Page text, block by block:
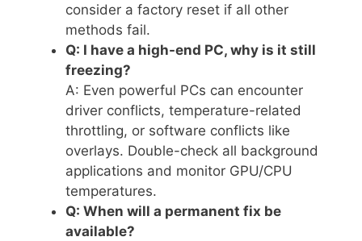
consider a factory reset if all other
methods fail.
Q: I have a high-end PC, why is it still
freezing?
A: Even powerful PCs can encounter
driver conflicts, temperature-related
throttling, or software conflicts like
overlays. Double-check all background
applications and monitor GPU/CPU
temperatures.
Q: When will a permanent fix be
available?